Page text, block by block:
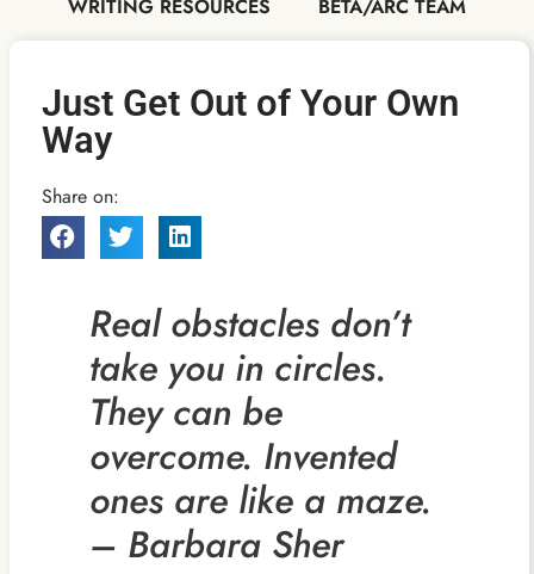
WRITING RESOURCES
BETA/ARC TEAM
Just Get Out of Your Own
Way
Share on:
Real obstacles don’t
take you in circles.
They can be
overcome. Invented
ones are like a maze.
– Barbara Sher